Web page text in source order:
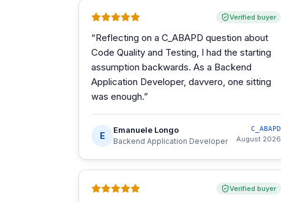
Verified buyer
“Reflecting on a C_ABAPD question about
Code Quality and Testing, I had the starting
assumption backwards. As a Backend
Application Developer, davvero, one sitting
was enough.”
E
Emanuele Longo
Backend Application Developer
C_ABAPD
August 2026
Verified buyer